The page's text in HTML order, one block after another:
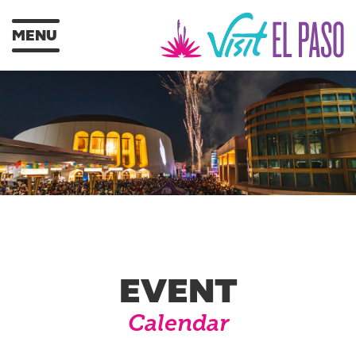
MENU
EVENT
Calendar